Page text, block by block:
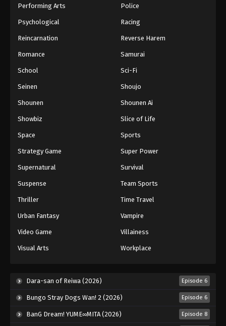
Eps 105 - Episode 105 - August 16, 2025
Against The Sky Supreme Episode 107
Eps 107 - Episode 107 - August 16, 2025
Against The Sky Supreme Episode 109
Eps 109 - Episode 109 - August 16, 2025
Against The Sky Supreme Episode 111
Eps 111 - Episode 111 - August 16, 2025
Eps 112 - Episode 112 - August 16, 2025
Against The Sky Supreme Episode 113
Performing Arts Police
Psychological Racing
Reincarnation Reverse Harem
Romance Samurai
School Sci-Fi
Seinen Shoujo
Shounen Shounen Ai
Showbiz Slice of Life
Space Sports
Strategy Game Super Power
Supernatural Survival
Suspense Team Sports
Thriller Time Travel
Urban Fantasy Vampire
Video Game Villainess
Visual Arts Workplace
Dara-san of Reiwa (2026) Episode 6
Bungo Stray Dogs Wan! 2 (2026) Episode 6
BanG Dream! YUME∞MITA (2026) Episode 8